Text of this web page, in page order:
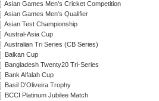
Asian Games Men's Cricket Competition
Asian Games Men's Qualifier
Asian Test Championship
Austral-Asia Cup
Australian Tri Series (CB Series)
Balkan Cup
Bangladesh Twenty20 Tri-Series
Bank Alfalah Cup
Basil D'Oliveira Trophy
BCCI Platinum Jubilee Match